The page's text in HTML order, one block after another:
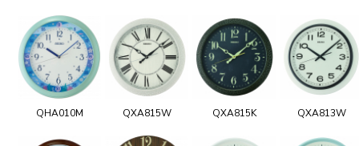
QHA010M QXA815W QXA815K QXA813W